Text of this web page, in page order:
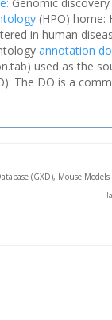
(HPO) home:
in human
annotation
used as the
The DO is a
(GXD), Mouse